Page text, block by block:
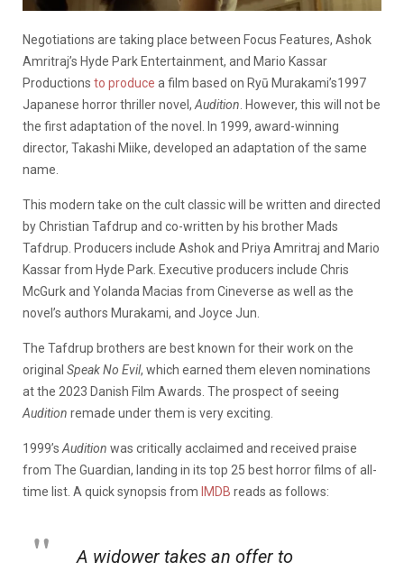
Negotiations are taking place between Focus Features, Ashok
Amritraj’s Hyde Park Entertainment, and Mario Kassar
Productions to produce a film based on Ryū Murakami’s1997
Japanese horror thriller novel, Audition . However, this will not be
the first adaptation of the novel. In 1999, award-winning
director, Takashi Miike, developed an adaptation of the same
name.
This modern take on the cult classic will be written and directed
by Christian Tafdrup and co-written by his brother Mads
Tafdrup. Producers include Ashok and Priya Amritraj and Mario
Kassar from Hyde Park. Executive producers include Chris
McGurk and Yolanda Macias from Cineverse as well as the
novel’s authors Murakami, and Joyce Jun.
The Tafdrup brothers are best known for their work on the
original Speak No Evil, which earned them eleven nominations
at the 2023 Danish Film Awards. The prospect of seeing
Audition remade under them is very exciting.
1999’s Audition was critically acclaimed and received praise
from The Guardian, landing in its top 25 best horror films of all-
time list. A quick synopsis from IMDB reads as follows:
A widower takes an offer to